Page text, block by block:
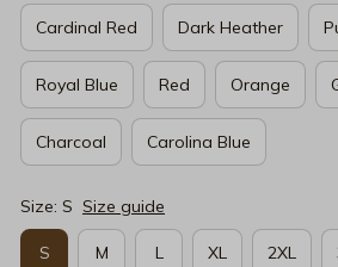
Cardinal Red Dark Heather
Royal Blue Red Orange
Charcoal Carolina Blue
Size: S Size guide
S M L XL 2XL